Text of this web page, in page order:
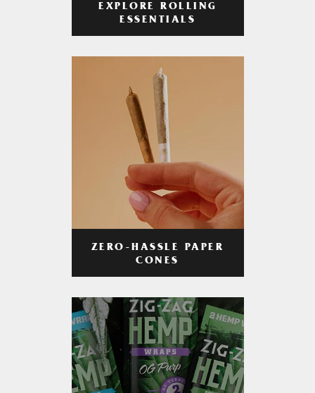
EXPLORE ROLLING
ESSENTIALS
ZERO-HASSLE PAPER
CONES